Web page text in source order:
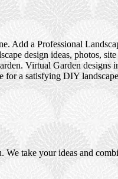
Add a Professional
design ideas, photos,
Virtual Garden designs
a satisfying DIY
take your ideas and